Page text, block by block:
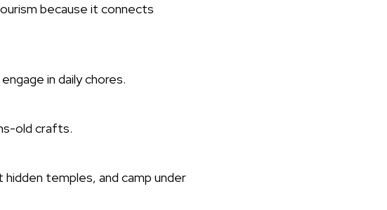
because it connects
in daily chores.
old crafts.
temples, and camp under